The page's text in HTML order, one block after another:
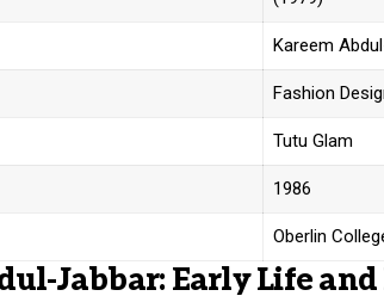
Kareem
Fashion
Tutu Glam
1986
Oberlin
Jabbar: Early Life